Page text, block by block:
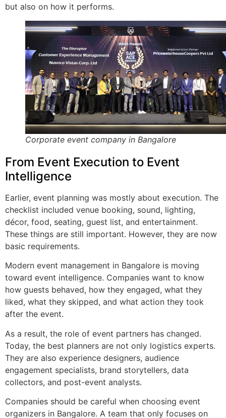
but also on how it performs.
Corporate event company in Bangalore
From Event Execution to Event
Intelligence
Earlier, event planning was mostly about execution. The
checklist included venue booking, sound, lighting,
décor, food, seating, guest list, and entertainment.
These things are still important. However, they are now
basic requirements.
Modern event management in Bangalore is moving
toward event intelligence. Companies want to know
how guests behaved, how they engaged, what they
liked, what they skipped, and what action they took
after the event.
As a result, the role of event partners has changed.
Today, the best planners are not only logistics experts.
They are also experience designers, audience
engagement specialists, brand storytellers, data
collectors, and post-event analysts.
Companies should be careful when choosing event
organizers in Bangalore. A team that only focuses on